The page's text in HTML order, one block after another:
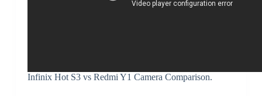
Infinix Hot S3 vs Redmi Y1 Camera Comparison.